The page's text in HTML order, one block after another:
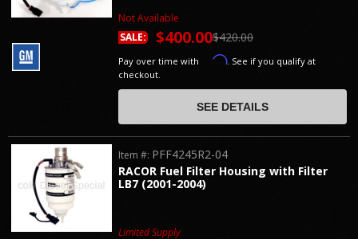
Not Available
$420.00
SALE: $400.00
Pay over time with Affirm. See if you qualify at
checkout.
SEE DETAILS
RACOR Fuel Filter Housing with Filter
LB7 (2001-2004)
Item #: PFF4245R2-04
Limited Supply